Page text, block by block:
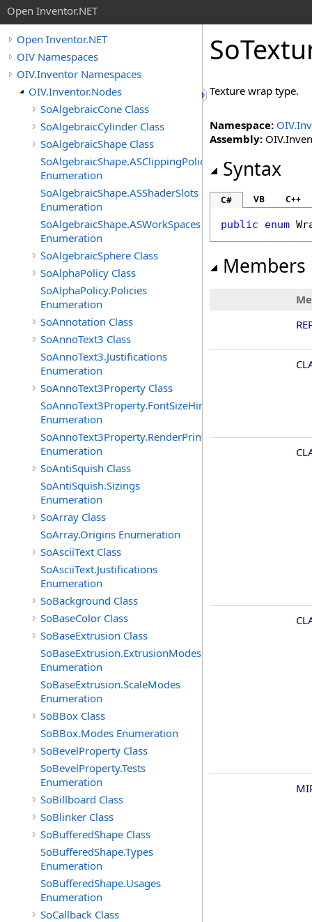
Open Inventor.NET
Open Inventor.NET
OIV Namespaces
OIV.Inventor Namespaces
OIV.Inventor.Nodes
SoAlgebraicCone Class
SoAlgebraicCylinder Class
SoAlgebraicShape Class
SoAlgebraicShape.ASClippingPolicies
Enumeration
SoAlgebraicShape.ASShaderSlots
Enumeration
SoAlgebraicShape.ASWorkSpaces
Enumeration
SoAlgebraicSphere Class
SoAlphaPolicy Class
SoAlphaPolicy.Policies
Enumeration
SoAnnotation Class
SoAnnoText3 Class
SoAnnoText3.Justifications
Enumeration
SoAnnoText3Property Class
SoAnnoText3Property.FontSizeHints
Enumeration
SoAnnoText3Property.RenderPrintTypes
Enumeration
SoAntiSquish Class
SoAntiSquish.Sizings
Enumeration
SoArray Class
SoArray.Origins Enumeration
SoAsciiText Class
SoAsciiText.Justifications
Enumeration
SoBackground Class
SoBaseColor Class
SoBaseExtrusion Class
SoBaseExtrusion.ExtrusionModes
Enumeration
SoBaseExtrusion.ScaleModes
Enumeration
SoBBox Class
SoBBox.Modes Enumeration
SoBevelProperty Class
SoBevelProperty.Tests
Enumeration
SoBillboard Class
SoBlinker Class
SoBufferedShape Class
SoBufferedShape.Types
Enumeration
SoBufferedShape.Usages
Enumeration
SoCallback Class
Texture wrap type.
Namespace:
Assembly:
Syntax
C# VB C++
public enum
Members